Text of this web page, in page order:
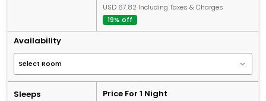
USD 67.82 Including Taxes & Charges
19% off
Availability
Sleeps Price For 1 Night